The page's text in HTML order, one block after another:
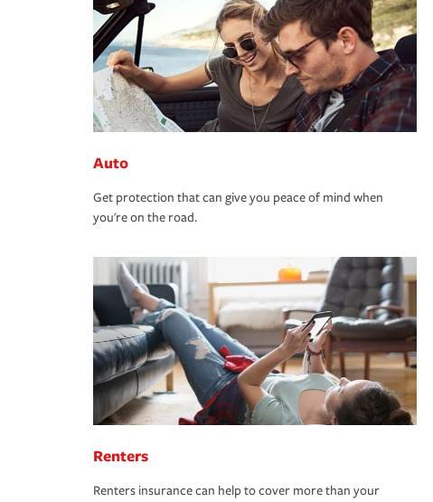
Auto
Get protection that can give you peace of mind when
you're on the road.
Renters
Renters insurance can help to cover more than your